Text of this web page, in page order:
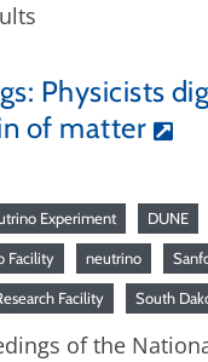
Physicists
of matter
Experiment DUNE
Facility neutrino
Facility South
of the